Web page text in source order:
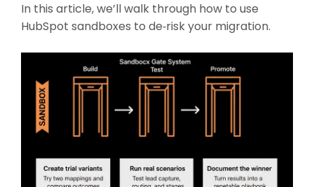
In this article, we’ll walk through how to use
HubSpot sandboxes to de‑risk your migration.